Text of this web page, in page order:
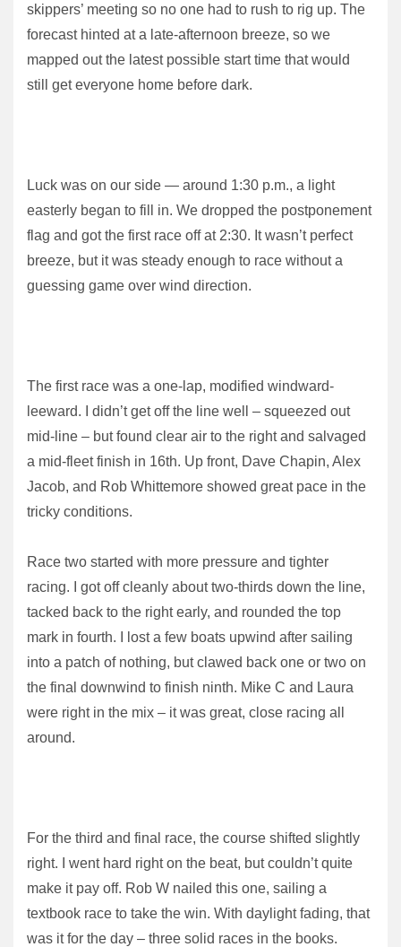
skippers’ meeting so no one had to rush to rig up. The
forecast hinted at a late-afternoon breeze, so we
mapped out the latest possible start time that would
still get everyone home before dark.
Luck was on our side — around 1:30 p.m., a light
easterly began to fill in. We dropped the postponement
flag and got the first race off at 2:30. It wasn’t perfect
breeze, but it was steady enough to race without a
guessing game over wind direction.
The first race was a one-lap, modified windward-
leeward. I didn’t get off the line well – squeezed out
mid-line – but found clear air to the right and salvaged
a mid-fleet finish in 16th. Up front, Dave Chapin, Alex
Jacob, and Rob Whittemore showed great pace in the
tricky conditions.
Race two started with more pressure and tighter
racing. I got off cleanly about two-thirds down the line,
tacked back to the right early, and rounded the top
mark in fourth. I lost a few boats upwind after sailing
into a patch of nothing, but clawed back one or two on
the final downwind to finish ninth. Mike C and Laura
were right in the mix – it was great, close racing all
around.
For the third and final race, the course shifted slightly
right. I went hard right on the beat, but couldn’t quite
make it pay off. Rob W nailed this one, sailing a
textbook race to take the win. With daylight fading, that
was it for the day – three solid races in the books.